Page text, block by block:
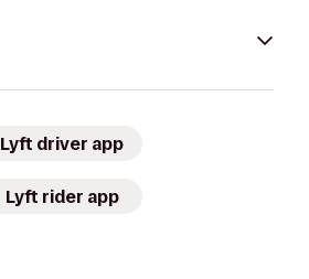
Lyft driver app
Lyft rider app